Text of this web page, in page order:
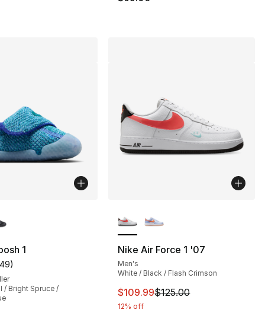
552 reviews
1
rating - [5 out of 5 stars], 149 reviews
)
/ Bright Spruce /
Nike Air Force 1 '07
Men's
White / Black / Flash Crimson
This item is on sale. Price
$109.99$125.00
12% off